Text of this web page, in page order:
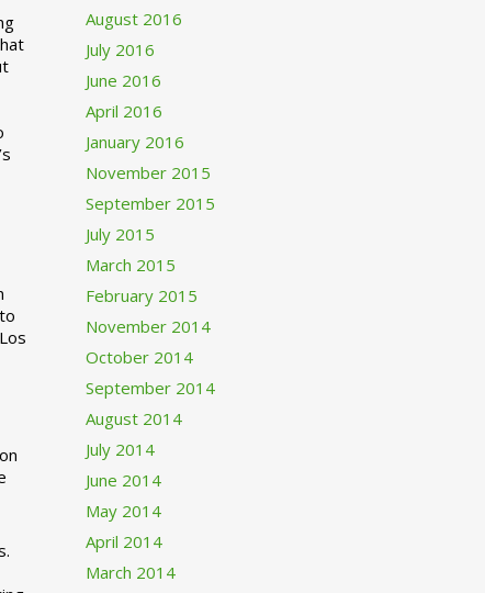
August 2016
July 2016
June 2016
April 2016
January 2016
November 2015
September 2015
July 2015
March 2015
February 2015
November 2014
October 2014
September 2014
August 2014
July 2014
June 2014
May 2014
April 2014
March 2014